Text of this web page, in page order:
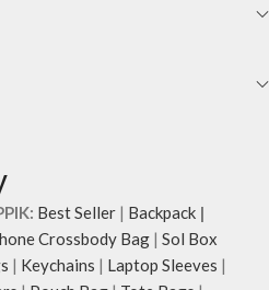
stability.
Best Seller | Backpack |
Crossbody Bag | Sol Box
| Keychains | Laptop Sleeves |